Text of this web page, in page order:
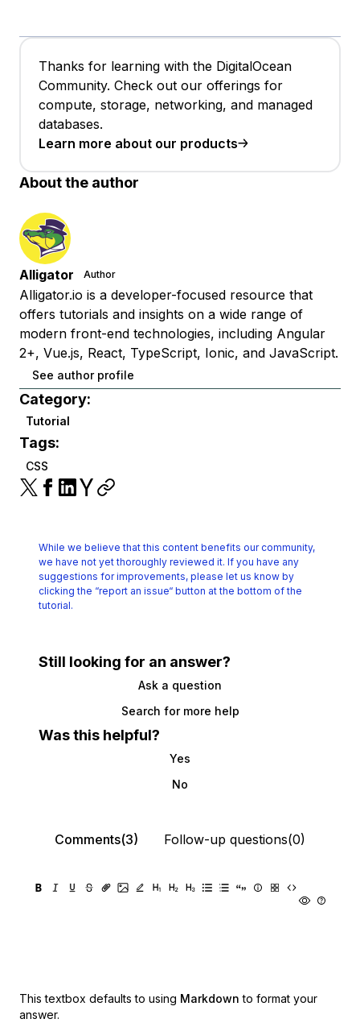
Thanks for learning with the DigitalOcean
Community. Check out our offerings for
compute, storage, networking, and managed
databases.
Learn more about our products
About the author
Alligator Author
Alligator.io is a developer-focused resource that
offers tutorials and insights on a wide range of
modern front-end technologies, including Angular
2+, Vue.js, React, TypeScript, Ionic, and JavaScript.
See author profile
Category:
Tutorial
Tags:
CSS
While we believe that this content benefits our community,
we have not yet thoroughly reviewed it. If you have any
suggestions for improvements, please let us know by
clicking the “report an issue“ button at the bottom of the
tutorial.
Still looking for an answer?
Ask a question
Search for more help
Was this helpful?
Yes
No
Comments(3) Follow-up questions(0)
This textbox defaults to using Markdown to format your
answer.